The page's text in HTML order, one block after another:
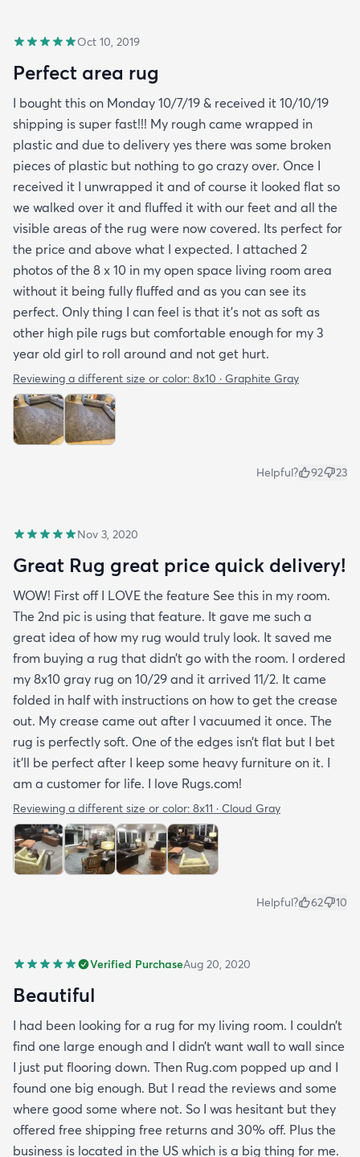
Oct 10, 2019
Perfect area rug
I bought this on Monday 10/7/19 & received it 10/10/19
shipping is super fast!!! My rough came wrapped in
plastic and due to delivery yes there was some broken
pieces of plastic but nothing to go crazy over. Once I
received it I unwrapped it and of course it looked flat so
we walked over it and fluffed it with our feet and all the
visible areas of the rug were now covered. Its perfect for
the price and above what I expected. I attached 2
photos of the 8 x 10 in my open space living room area
without it being fully fluffed and as you can see its
perfect. Only thing I can feel is that it's not as soft as
other high pile rugs but comfortable enough for my 3
year old girl to roll around and not get hurt.
Reviewing a different size or color: 8x10 · Graphite Gray
Helpful? 92 23
Nov 3, 2020
Great Rug great price quick delivery!
WOW! First off I LOVE the feature See this in my room.
The 2nd pic is using that feature. It gave me such a
great idea of how my rug would truly look. It saved me
from buying a rug that didn’t go with the room. I ordered
my 8x10 gray rug on 10/29 and it arrived 11/2. It came
folded in half with instructions on how to get the crease
out. My crease came out after I vacuumed it once. The
rug is perfectly soft. One of the edges isn’t flat but I bet
it’ll be perfect after I keep some heavy furniture on it. I
am a customer for life. I love Rugs.com!
Reviewing a different size or color: 8x11 · Cloud Gray
Helpful? 62 10
Verified PurchaseAug 20, 2020
Beautiful
I had been looking for a rug for my living room. I couldn’t
find one large enough and I didn’t want wall to wall since
I just put flooring down. Then Rug.com popped up and I
found one big enough. But I read the reviews and some
where good some where not. So I was hesitant but they
offered free shipping free returns and 30% off. Plus the
business is located in the US which is a big thing for me.